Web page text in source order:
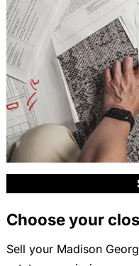
Choose your
Sell your Madison